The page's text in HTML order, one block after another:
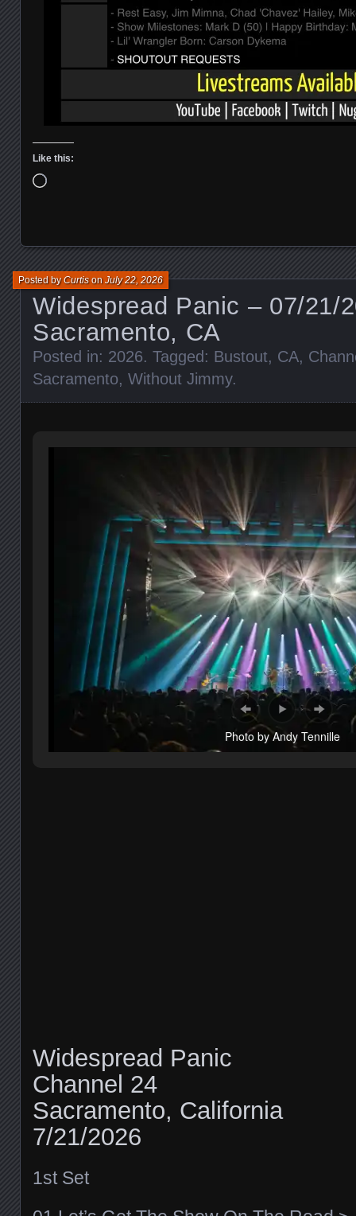
Like this:
Loading…
Widespread Panic – 07/21/
Sacramento, CA
Posted byCurtisonJuly 22, 2026
Posted in: 2026. Tagged: Bustout, CA,
Sacramento, Without Jimmy.
Photo by Andy Tennille
Widespread Panic
Channel 24
Sacramento, California
7/21/2026
1st Set